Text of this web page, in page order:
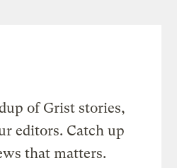
of Grist stories,
editors. Catch up
that matters.